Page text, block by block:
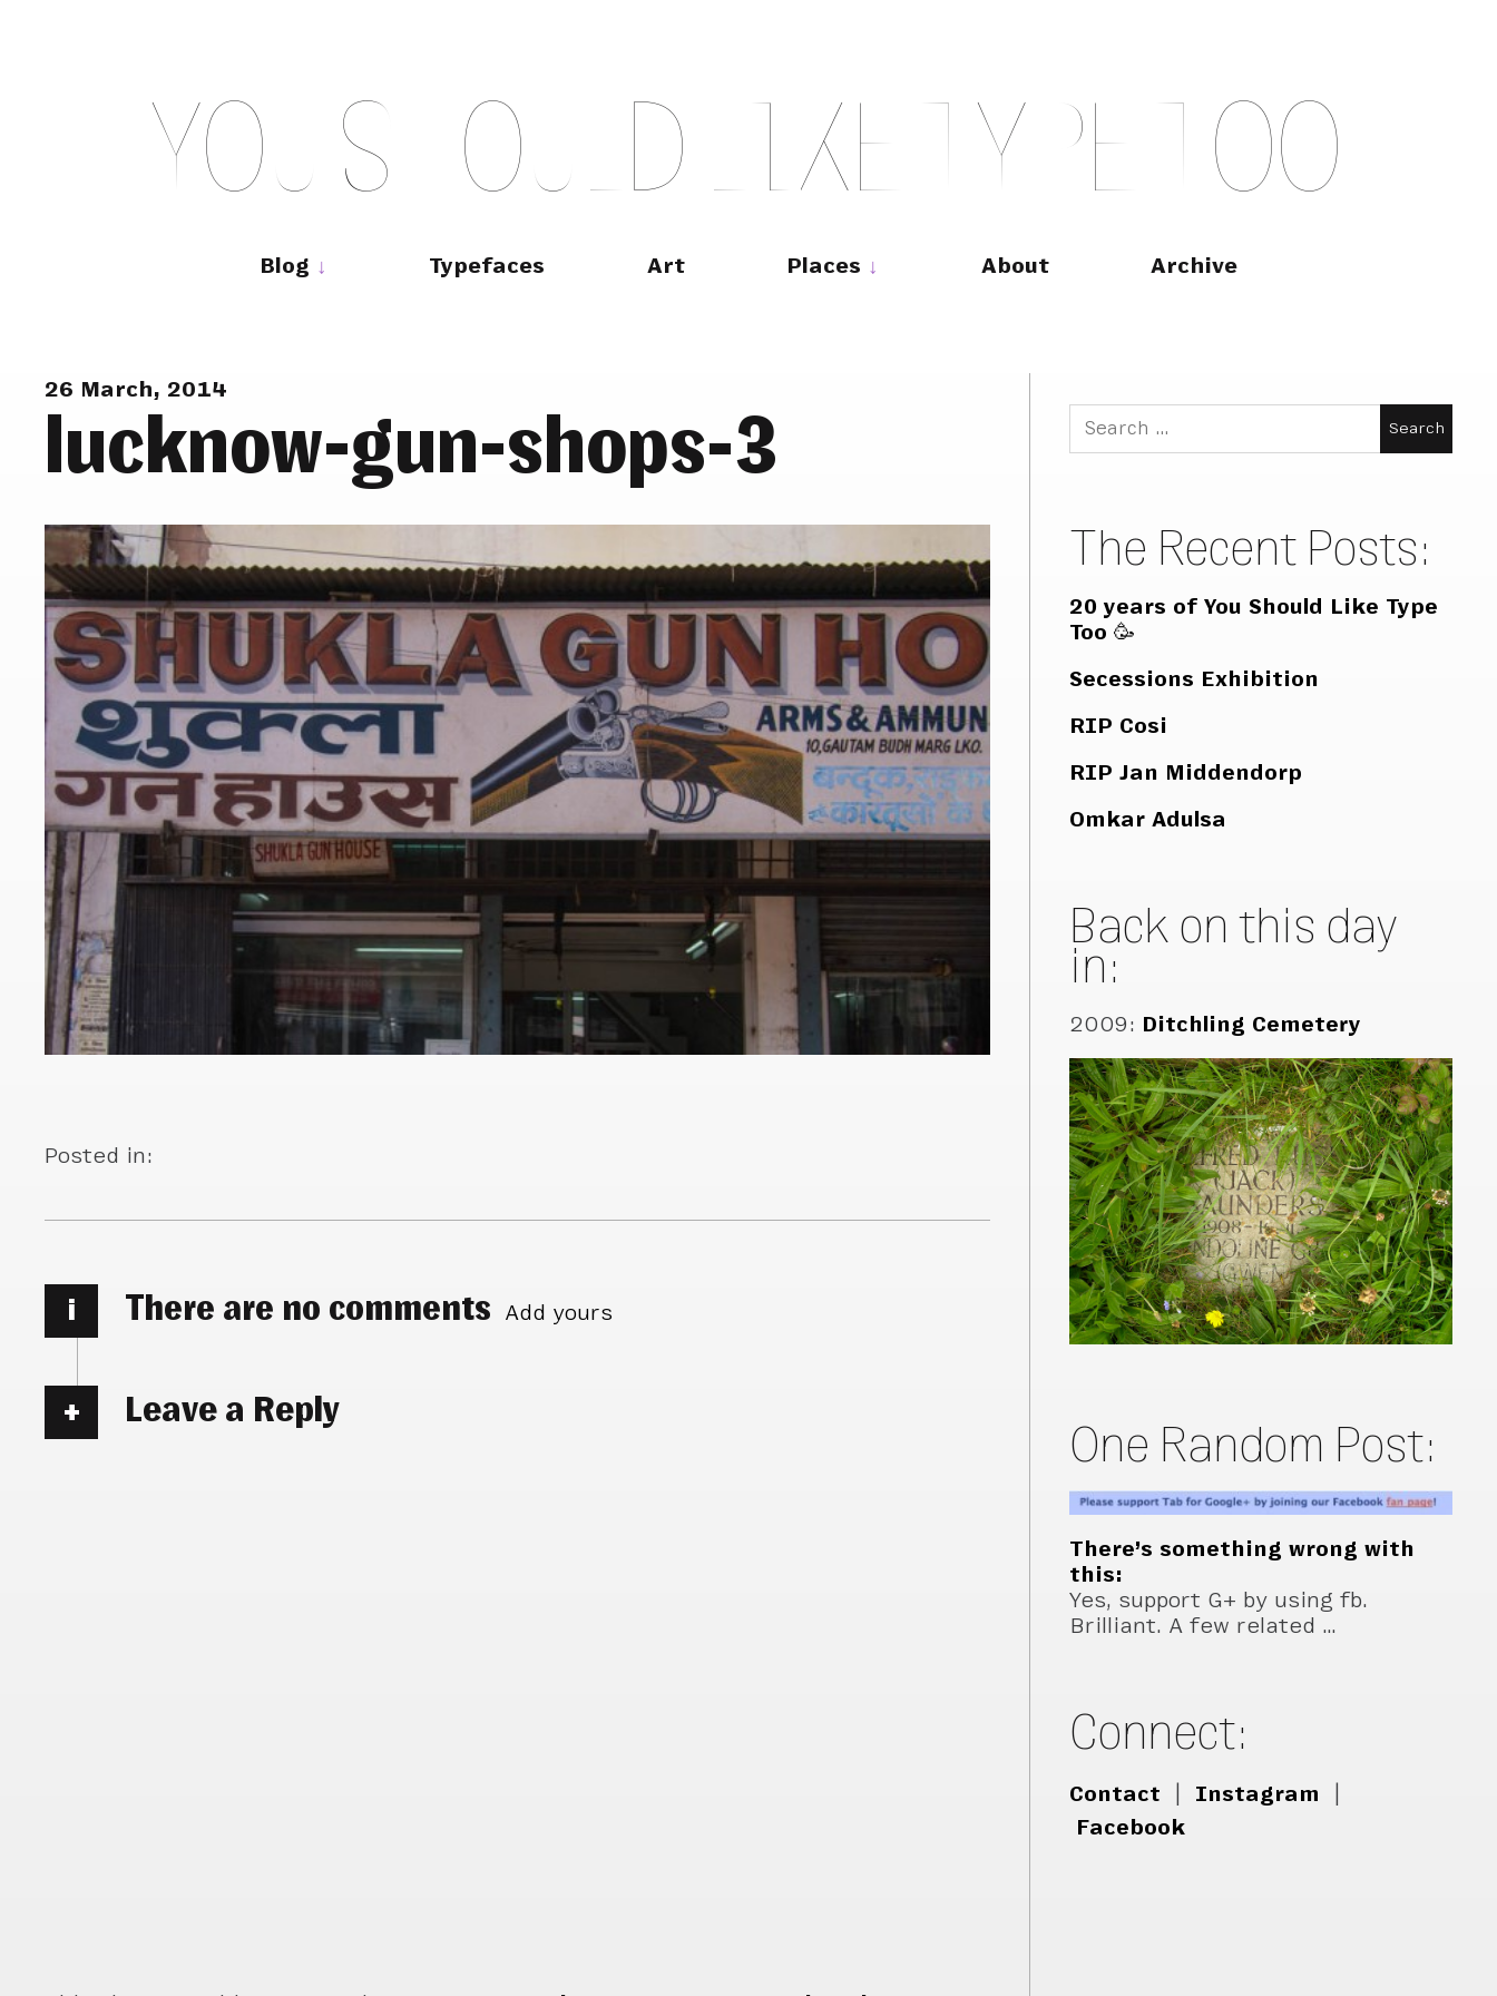
YOU S OULD LIKE TY PE T OO
Blog Typefaces Art Places About Archive
26 March, 2014
lucknow-gun-shops-3
Posted in:
i There are no comments Add yours
Leave a Reply
Search
for:
The Recent Posts:
20 years of You Should Like Type
Too 🥳
Secessions Exhibition
RIP Cosi
RIP Jan Middendorp
Omkar Adulsa
Back on this day
in:
2009: Ditchling Cemetery
One Random Post:
There’s something wrong with
this:
Yes, support G+ by using fb.
Brilliant. A few related …
Connect:
Contact Instagram
Facebook